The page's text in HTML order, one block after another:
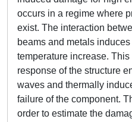
occurs in a regime where
exist. The interaction
beams and metals
temperature increase.
response of the structure
waves and thermally
failure of the component.
order to estimate the